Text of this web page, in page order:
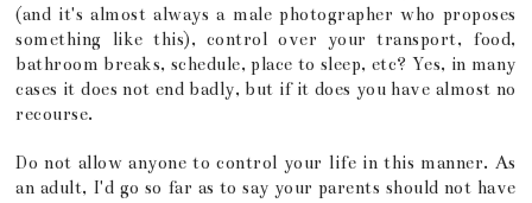
(and it's almost always a male photographer who proposes
something like this), control over your transport, food,
bathroom breaks, schedule, place to sleep, etc? Yes, in many
cases it does not end badly, but if it does you have almost no
recourse.
Do not allow anyone to control your life in this manner. As
an adult, I'd go so far as to say your parents should not have